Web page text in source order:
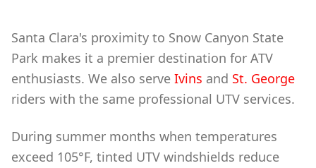
Santa Clara's proximity to Snow Canyon State
Park makes it a premier destination for ATV
enthusiasts. We also serve Ivins and St. George
riders with the same professional UTV services.
During summer months when temperatures
exceed 105°F, tinted UTV windshields reduce